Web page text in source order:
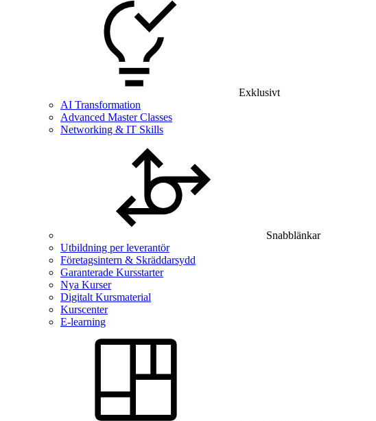
Exklusivt
AI Transformation
Advanced Master Classes
Networking & IT Skills
Snabblänkar
Utbildning per leverantör
Företagsintern & Skräddarsydd
Garanterade Kursstarter
Nya Kurser
Digitalt Kursmaterial
Kurscenter
E-learning